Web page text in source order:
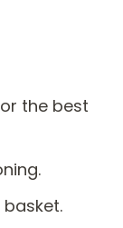
the best